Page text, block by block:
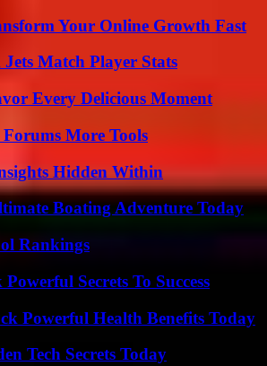
Your Online Growth Fast
Match Player Stats
Every Delicious Moment
More Tools
Hidden Within
Boating Adventure Today
Rankings
Secrets To Success
Powerful Health Benefits Today
Tech Secrets Today